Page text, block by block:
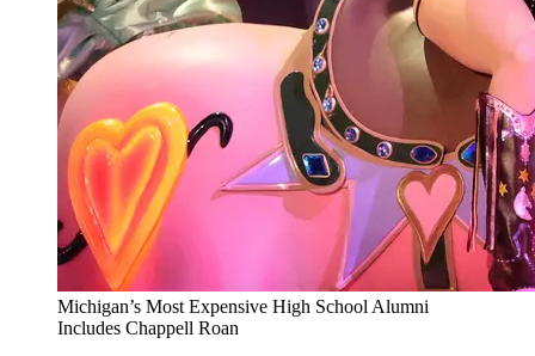
Michigan’s Most Expensive High School Alumni
Includes Chappell Roan